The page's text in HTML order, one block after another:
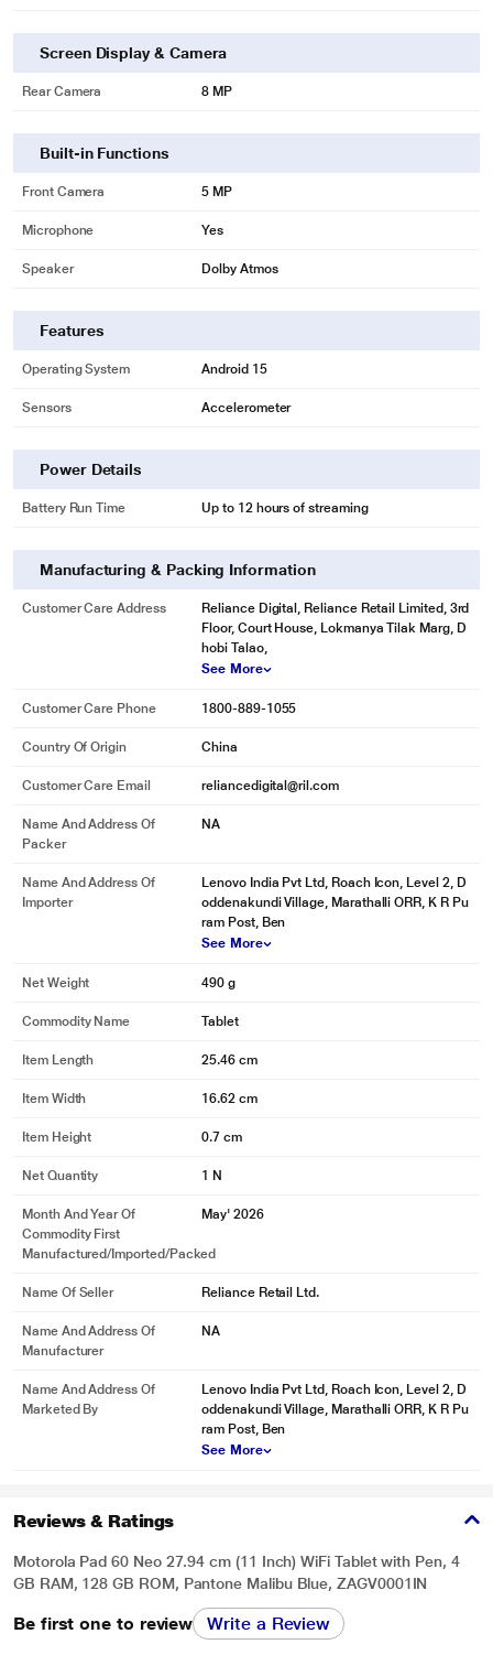
* This Moto Pad 60 Neo Tablet image is for illustration purpose only. Actual
image may vary.
Powered by the MediaTek Dimensity 6300 5G octa-core processor, the Moto
multitasking. Stay ahead with blazing-fast connectivity-download movies in
wherever you go.
* This Moto Pad 60 Neo Tablet image is for illustration purpose only. Actual
Seamlessly switch between phone, tablet, and PC with Smart Connect. Drag
pro webcam. Effortlessly manage notifications, edit documents across
devices, and keep everything in sync-so your work, play, and creativity never
Screen Display & Camera
Rear Camera 8 MP
Built-in Functions
Front Camera 5 MP
Microphone Yes
Speaker Dolby Atmos
Features
Operating System Android 15
Sensors Accelerometer
Power Details
Battery Run Time Up to 12 hours of streaming
Manufacturing & Packing Information
Customer Care Address
Reliance Digital, Reliance Retail Limited, 3rd
Floor, Court House, Lokmanya Tilak Marg, D
hobi Talao,
See More
Customer Care Phone 1800-889-1055
Country Of Origin China
Customer Care Email reliancedigital@ril.com
Name And Address Of
Packer
NA
Name And Address Of
Importer
Lenovo India Pvt Ltd, Roach Icon, Level 2, D
oddenakundi Village, Marathalli ORR, K R Pu
ram Post, Ben
See More
Net Weight 490 g
Commodity Name Tablet
Item Length 25.46 cm
Item Width 16.62 cm
Item Height 0.7 cm
Net Quantity 1 N
Month And Year Of
Commodity First
Manufactured/Imported/Packed
May' 2026
Name Of Seller Reliance Retail Ltd.
Name And Address Of
Manufacturer
NA
Name And Address Of
Marketed By
Lenovo India Pvt Ltd, Roach Icon, Level 2, D
oddenakundi Village, Marathalli ORR, K R Pu
ram Post, Ben
See More
Reviews & Ratings
Motorola Pad 60 Neo 27.94 cm (11 Inch) WiFi Tablet with Pen, 4
GB RAM, 128 GB ROM, Pantone Malibu Blue, ZAGV0001IN
Be first one to review Write a Review